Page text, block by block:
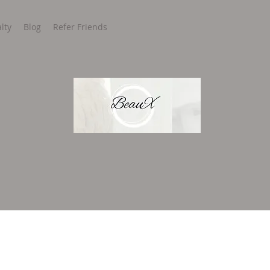
Blog Refer Friends